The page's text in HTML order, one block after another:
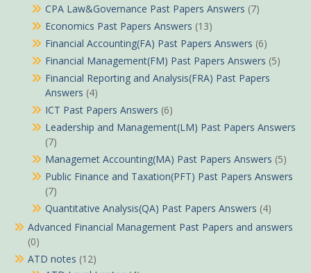
CPA Law&Governance Past Papers Answers (7)
Economics Past Papers Answers (13)
Financial Accounting(FA) Past Papers Answers (6)
Financial Management(FM) Past Papers Answers (5)
Financial Reporting and Analysis(FRA) Past Papers
Answers (4)
ICT Past Papers Answers (6)
Leadership and Management(LM) Past Papers Answers
(7)
Managemet Accounting(MA) Past Papers Answers (5)
Public Finance and Taxation(PFT) Past Papers Answers
(7)
Quantitative Analysis(QA) Past Papers Answers (4)
Advanced Financial Management Past Papers and answers
(0)
ATD notes (12)